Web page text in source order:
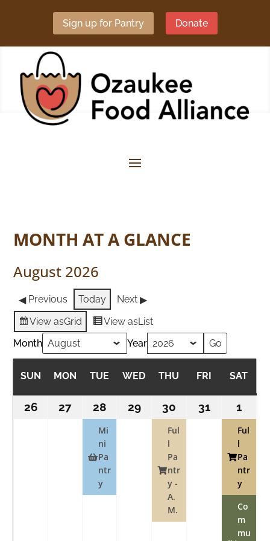
Sign up for Pantry Donate
MONTH AT A GLANCE
August 2026
Previous Today
Next
View asGrid View asList
Month
Year
SUN SUNDAY
MON MONDAY
TUE TUESDAY
WED WEDNESDAY
THU THURSDAY
FRI FRIDAY
SAT
26 July27 July
2026
28 July
28,
event)
Mi
ni
Pa
ntr
y
29July
2026
30
30,
event)
Ful
l
Pa
ntr
y -
A.
M.
31July
1
1,
Ful
l
Pa
ntr
y
Co
m
mu